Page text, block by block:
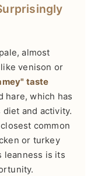
almost
venison or
taste
hare, which has
and activity.
common
or turkey
leanness is its